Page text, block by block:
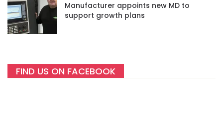
Manufacturer appoints new MD to
support growth plans
FIND US ON FACEBOOK